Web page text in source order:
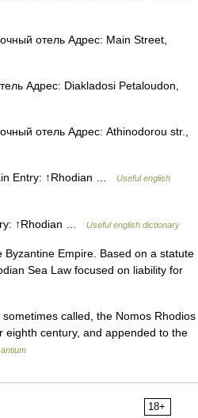
отель Адрес: Main Street,
Адрес: Diakladosi Petaloudon,
отель Адрес: Athinodorou str.,
Entry: ↑Rhodian …
Useful english
↑Rhodian … Useful english dictionary
Empire. Based on a statute
Sea Law focused on liability for
called, the Nomos Rhodios
eighth century, and appended to the
18+